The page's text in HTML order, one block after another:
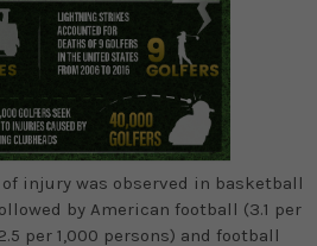
injury was observed in basketball
by American football (3.1 per
per 1,000 persons) and football